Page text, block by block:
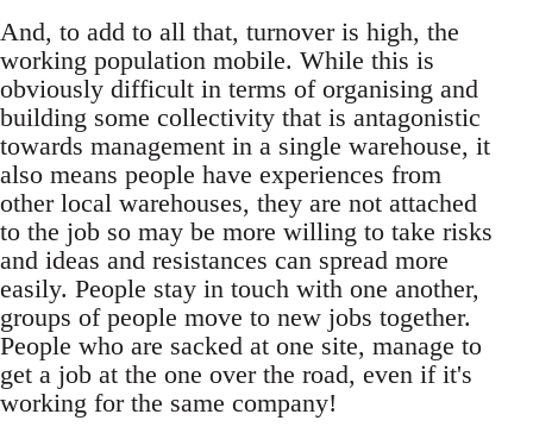
And, to add to all that, turnover is high, the
working population mobile. While this is
obviously difficult in terms of organising and
building some collectivity that is antagonistic
towards management in a single warehouse, it
also means people have experiences from
other local warehouses, they are not attached
to the job so may be more willing to take risks
and ideas and resistances can spread more
easily. People stay in touch with one another,
groups of people move to new jobs together.
People who are sacked at one site, manage to
get a job at the one over the road, even if it's
working for the same company!